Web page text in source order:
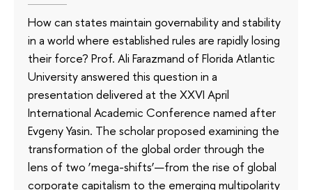
How can states maintain governability and stability
in a world where established rules are rapidly losing
their force? Prof. Ali Farazmand of Florida Atlantic
University answered this question in a
presentation delivered at the XXVI April
International Academic Conference named after
Evgeny Yasin. The scholar proposed examining the
transformation of the global order through the
lens of two ‘mega-shifts’—from the rise of global
corporate capitalism to the emerging multipolarity